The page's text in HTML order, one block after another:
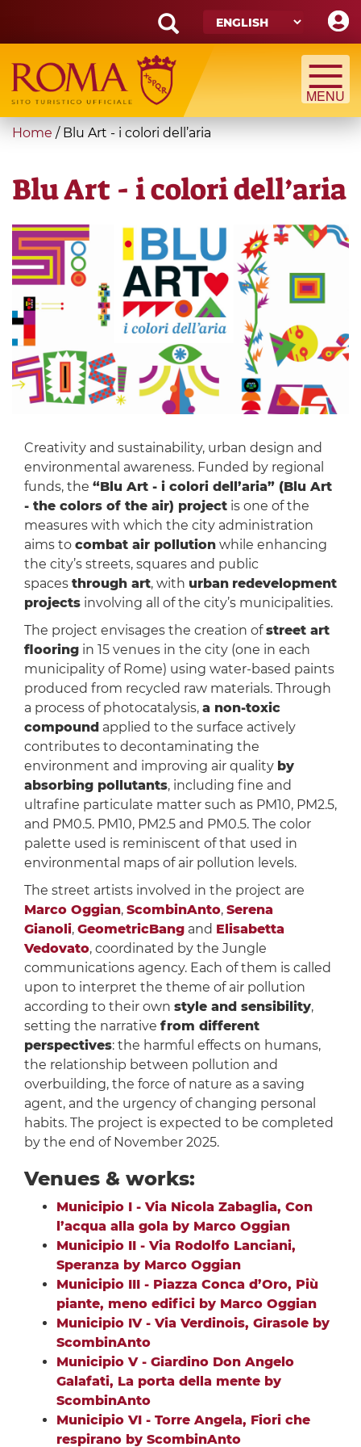
main
content
Search
form
Search
You
here
Home / Blu Art - i colori dell’aria
Blu Art - i colori dell’aria
Creativity and sustainability, urban design and
environmental awareness. Funded by regional
funds, the “Blu Art - i colori dell’aria” (Blu Art
- the colors of the air) projectis one of the
measures with which the city administration
aims to combat air pollutionwhile enhancing
the city’s streets, squares and public
spaces through art, with urban redevelopment
projectsinvolving all of the city’s municipalities.
The project envisages the creation ofstreet art
flooringin 15 venues in the city (one in each
municipality of Rome) using water-based paints
produced from recycled raw materials. Through
a process of photocatalysis, a non-toxic
compound applied to the surface actively
contributes to decontaminating the
environment and improving air quality by
absorbing pollutants, including fine and
ultrafine particulate matter such as PM10, PM2.5,
and PM0.5. PM10, PM2.5 and PM0.5. The color
palette used is reminiscent of that used in
environmental maps of air pollution levels.
The street artists involved in the project are
Marco Oggian, ScombinAnto, Serena
Gianoli, GeometricBangand Elisabetta
Vedovato, coordinated by the Jungle
communications agency. Each of them is called
upon to interpret the theme of air pollution
according to their own style and sensibility,
setting the narrative from different
perspectives: the harmful effects on humans,
the relationship between pollution and
overbuilding, the force of nature as a saving
agent, and the urgency of changing personal
habits. The project is expected to be completed
by the end of November 2025.
Venues & works:
Municipio I - Via Nicola Zabaglia, Con
l’acqua alla gola by Marco Oggian
Municipio II - Via Rodolfo Lanciani,
Speranza by Marco Oggian
Municipio III - Piazza Conca d’Oro, Più
piante, meno edifici by Marco Oggian
Municipio IV - Via Verdinois, Girasole by
ScombinAnto
Municipio V - Giardino Don Angelo
Galafati, La porta della mente by
ScombinAnto
Municipio VI - Torre Angela, Fiori che
respirano by ScombinAnto